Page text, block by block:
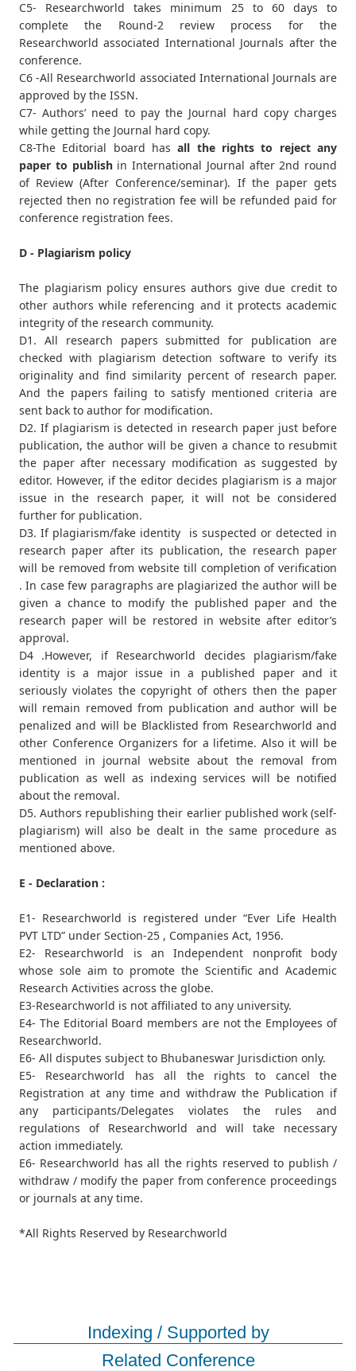
C5- Researchworld takes minimum 25 to 60 days to
complete the Round-2 review process for the
Researchworld associated International Journals after the
conference.
C6 -All Researchworld associated International Journals are
approved by the ISSN.
C7- Authors’ need to pay the Journal hard copy charges
while getting the Journal hard copy.
C8-The Editorial board hasall the rights to reject any
paper to publishin International Journal after 2nd round
of Review (After Conference/seminar). If the paper gets
rejected then no registration fee will be refunded paid for
conference registration fees.
D - Plagiarism policy
The plagiarism policy ensures authors give due credit to
other authors while referencing and it protects academic
integrity of the research community.
D1. All research papers submitted for publication are
checked with plagiarism detection software to verify its
originality and find similarity percent of research paper.
And the papers failing to satisfy mentioned criteria are
sent back to author for modification.
D2. If plagiarism is detected in research paper just before
publication, the author will be given a chance to resubmit
the paper after necessary modification as suggested by
editor. However, if the editor decides plagiarism is a major
issue in the research paper, it will not be considered
further for publication.
D3. If plagiarism/fake identity is suspected or detected in
research paper after its publication, the research paper
will be removed from website till completion of verification
. In case few paragraphs are plagiarized the author will be
given a chance to modify the published paper and the
research paper will be restored in website after editor’s
approval.
D4 .However, if Researchworld decides plagiarism/fake
identity is a major issue in a published paper and it
seriously violates the copyright of others then the paper
will remain removed from publication and author will be
penalized and will be Blacklisted from Researchworld and
other Conference Organizers for a lifetime. Also it will be
mentioned in journal website about the removal from
publication as well as indexing services will be notified
about the removal.
D5. Authors republishing their earlier published work (self-
plagiarism) will also be dealt in the same procedure as
mentioned above.
E - Declaration :
E1- Researchworld is registered under “Ever Life Health
PVT LTD” under Section-25 , Companies Act, 1956.
E2- Researchworld is an Independent nonprofit body
whose sole aim to promote the Scientific and Academic
Research Activities across the globe.
E3-Researchworld is not affiliated to any university.
E4- The Editorial Board members are not the Employees of
Researchworld.
E6- All disputes subject to Bhubaneswar Jurisdiction only.
E5- Researchworld has all the rights to cancel the
Registration at any time and withdraw the Publication if
any participants/Delegates violates the rules and
regulations of Researchworld and will take necessary
action immediately.
E6- Researchworld has all the rights reserved to publish /
withdraw / modify the paper from conference proceedings
or journals at any time.
*All Rights Reserved by Researchworld
Indexing / Supported by
Related Conference